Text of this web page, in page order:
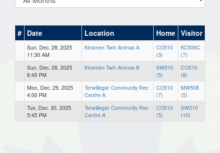
# Date Location Home Visitor
Sun, Dec. 28, 2025
11:30 AM
Kinsmen Twin Arenas A
CO510
(3)
KC506C
(7)
Sun, Dec. 28, 2025
6:45 PM
Kinsmen Twin Arenas B
SW510
(5)
CO510
(8)
Mon, Dec. 29, 2025
4:00 PM
Terwillegar Community Rec
Centre A
CO510
(7)
MW508
(5)
Tue, Dec. 30, 2025
5:45 PM
Terwillegar Community Rec
Centre A
CO510
(5)
SW510
(10)